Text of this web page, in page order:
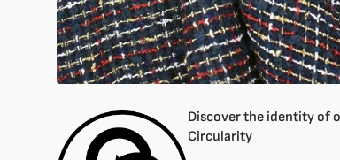
Discover the identity of
Circularity